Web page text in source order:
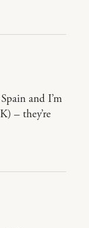
and I’m
– they’re